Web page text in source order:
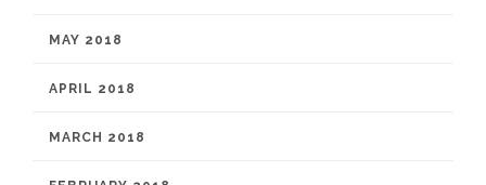
MAY 2018
APRIL 2018
MARCH 2018